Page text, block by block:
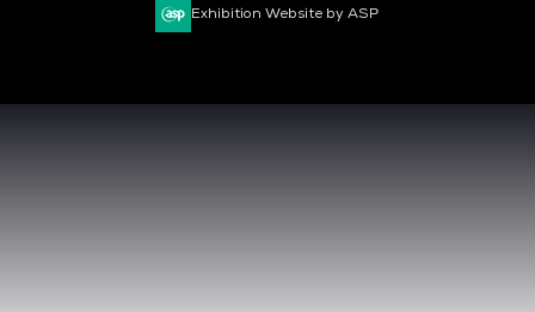
Exhibition Website by ASP